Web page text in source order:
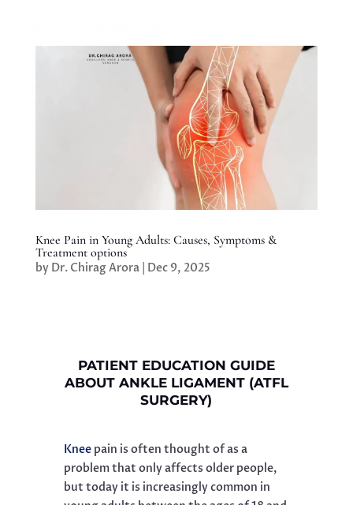
Knee Pain in Young Adults: Causes, Symptoms &
Treatment options
by Dr. Chirag Arora| Dec 9, 2025
PATIENT EDUCATION GUIDE
ABOUT ANKLE LIGAMENT (ATFL
SURGERY)
Kneepain is often thought of as a
problem that only affects older people,
but today it is increasingly common in